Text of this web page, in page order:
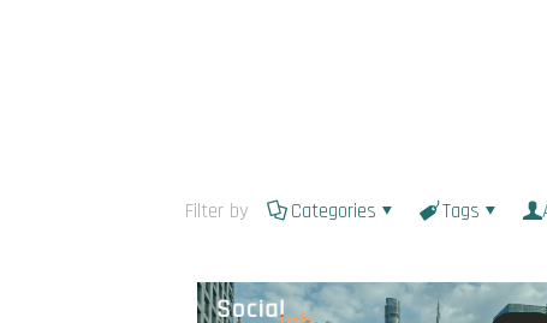
Filter by Categories Tags